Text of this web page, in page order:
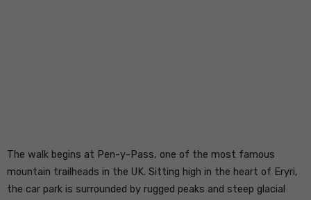
The walk begins at Pen-y-Pass, one of the most famous
mountain trailheads in the UK. Sitting high in the heart of Eryri,
the car park is surrounded by rugged peaks and steep glacial